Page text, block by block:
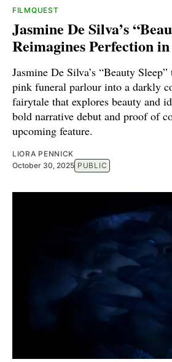
FILMQUEST
Jasmine De Silva’s
Reimagines Perfection
Jasmine De Silva’s “Beauty
pink funeral parlour into a darkly
fairytale that explores beauty and
bold narrative debut and proof of
upcoming feature.
LIORA PENNICK
October 30, 2025 PUBLIC